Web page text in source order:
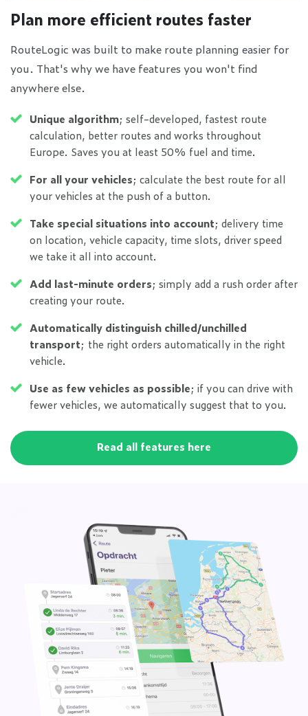
Plan more efficient routes faster
RouteLogic was built to make route planning easier for
you. That's why we have features you won't find
anywhere else.
Unique algorithm; self-developed, fastest route
calculation, better routes and works throughout
Europe. Saves you at least 50% fuel and time.
For all your vehicles; calculate the best route for all
your vehicles at the push of a button.
Take special situations into account; delivery time
on location, vehicle capacity, time slots, driver speed
we take it all into account.
Add last-minute orders; simply add a rush order after
creating your route.
Automatically distinguish chilled/unchilled
transport; the right orders automatically in the right
vehicle.
Use as few vehicles as possible; if you can drive with
fewer vehicles, we automatically suggest that to you.
Read all features here